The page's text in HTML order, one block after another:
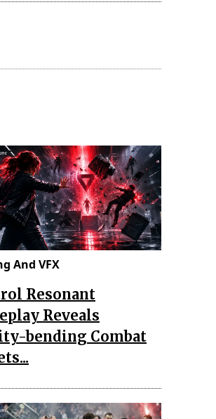
And VFX
Resonant
Reveals
bending Combat